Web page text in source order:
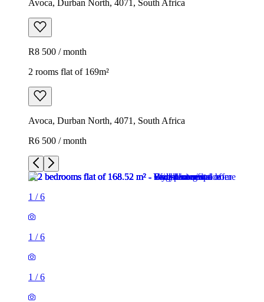
Avoca, Durban North, 4071, South Africa
R8 500 / month
2 rooms flat of 169m²
Avoca, Durban North, 4071, South Africa
R6 500 / month
1 /6
1 /6
1 /6